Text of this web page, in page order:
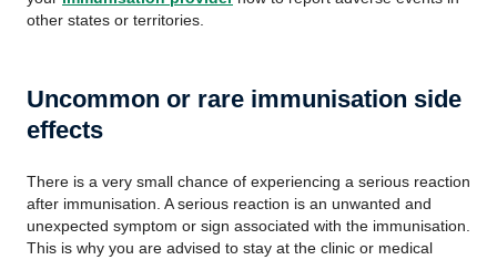
other states or territories.
Uncommon or rare immunisation side
effects
There is a very small chance of experiencing a serious reaction
after immunisation. A serious reaction is an unwanted and
unexpected symptom or sign associated with the immunisation.
This is why you are advised to stay at the clinic or medical